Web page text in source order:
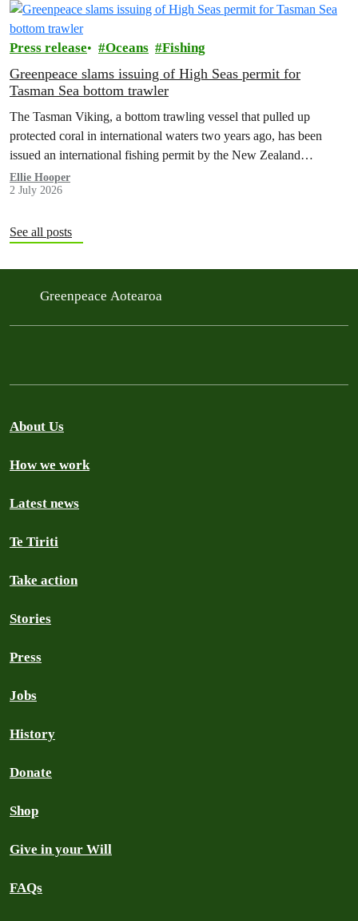
Press release Oceans Fishing
Greenpeace slams issuing of High Seas permit for
Tasman Sea bottom trawler
The Tasman Viking, a bottom trawling vessel that pulled up
protected coral in international waters two years ago, has been
issued an international fishing permit by the New Zealand
government in a move environmentalists are calling outrageous.
Ellie Hooper
2 July 2026
See all posts
Greenpeace Aotearoa
About Us
How we work
Latest news
Te Tiriti
Take action
Stories
Press
Jobs
History
Donate
Shop
Give in your Will
FAQs